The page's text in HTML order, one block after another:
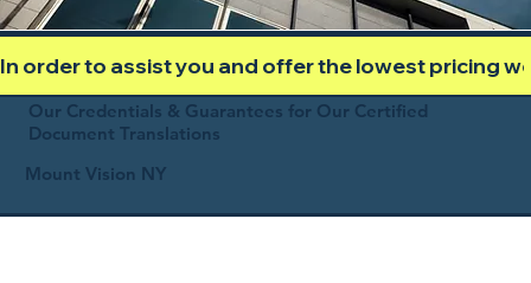
In order to assist you and offer the lowest pricing
Our Credentials & Guarantees for Our Certified
Document Translations
Mount Vision NY